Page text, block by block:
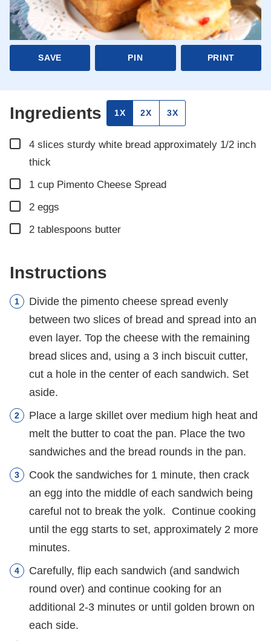
SAVE PIN PRINT
Ingredients 1X 2X 3X
▢
4 slices sturdy white bread approximately 1/2 inch
thick
▢
1 cup Pimento Cheese Spread
▢
2 eggs
▢
2 tablespoons butter
Instructions
Divide the pimento cheese spread evenly
between two slices of bread and spread into an
even layer. Top the cheese with the remaining
bread slices and, using a 3 inch biscuit cutter,
cut a hole in the center of each sandwich. Set
aside.
Place a large skillet over medium high heat and
melt the butter to coat the pan. Place the two
sandwiches and the bread rounds in the pan.
Cook the sandwiches for 1 minute, then crack
an egg into the middle of each sandwich being
careful not to break the yolk. Continue cooking
until the egg starts to set, approximately 2 more
minutes.
Carefully, flip each sandwich (and sandwich
round over) and continue cooking for an
additional 2-3 minutes or until golden brown on
each side.